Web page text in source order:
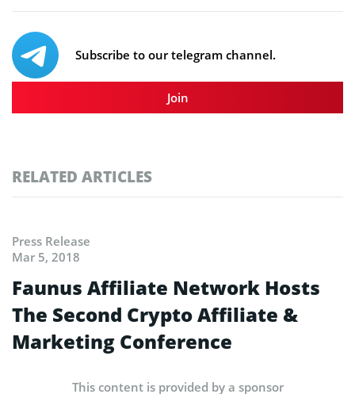
Subscribe to our telegram channel.
Join
RELATED ARTICLES
Press Release
Mar 5, 2018
Faunus Affiliate Network Hosts
The Second Crypto Affiliate &
Marketing Conference
This content is provided by a sponsor